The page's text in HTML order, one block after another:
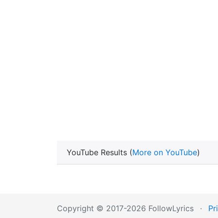
YouTube Results (More on YouTube)
Copyright © 2017-2026 FollowLyrics ·